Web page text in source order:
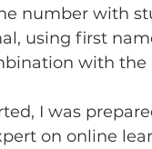
number with
using first
with the
I was
on online